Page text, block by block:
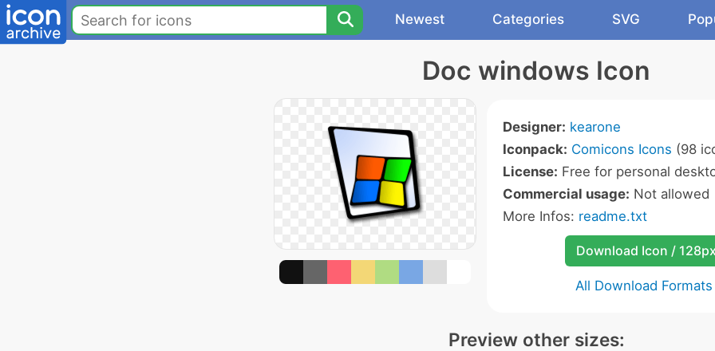
Newest Categories SVG
Doc windows Icon
Designer: kearone
Iconpack: Comicons Icons (98
License: Free for personal
Commercial usage: Not allowed
More Infos: readme.txt
Download Icon /
All Download Formats
Preview other sizes: